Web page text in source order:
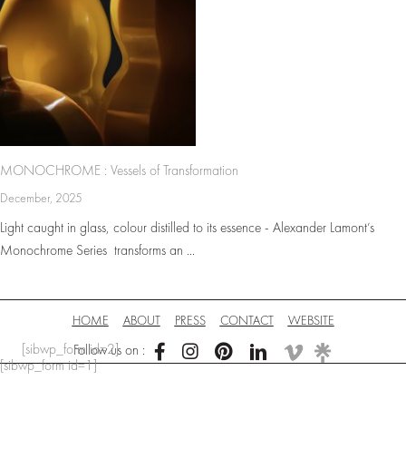
MONOCHROME : Vessels of Transformation
December, 2025
Light caught in glass, colour distilled to its essence - Alexander Lamont’s
Monochrome Series transforms an ...
HOME ABOUT PRESS CONTACT WEBSITE
Follow us on :
[sibwp_form id=1]
[sibwp_form id=2]